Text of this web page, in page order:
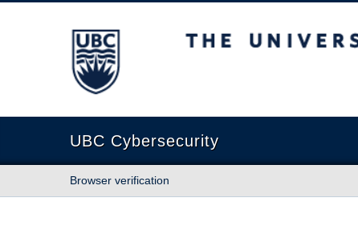
The University of British Columbia
UBC Cybersecurity
Browser verification